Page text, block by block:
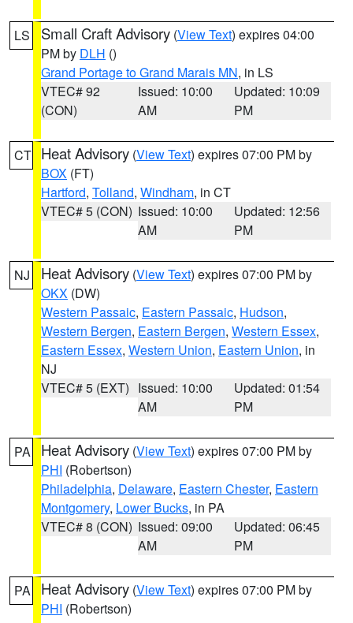
LS Small Craft Advisory (View Text) expires 04:00
PM by DLH ()
Grand Portage to Grand Marais MN, in LS
VTEC# 92
(CON)
Issued: 10:00
AM
Updated: 10:09
PM
CT Heat Advisory (View Text) expires 07:00 PM by
BOX (FT)
Hartford, Tolland, Windham, in CT
VTEC# 5 (CON) Issued: 10:00
AM
Updated: 12:56
PM
NJ Heat Advisory (View Text) expires 07:00 PM by
OKX (DW)
Western Passaic, Eastern Passaic, Hudson,
Western Bergen, Eastern Bergen, Western Essex,
Eastern Essex, Western Union, Eastern Union, in
NJ
VTEC# 5 (EXT) Issued: 10:00
AM
Updated: 01:54
PM
PA Heat Advisory (View Text) expires 07:00 PM by
PHI (Robertson)
Philadelphia, Delaware, Eastern Chester, Eastern
Montgomery, Lower Bucks, in PA
VTEC# 8 (CON) Issued: 09:00
AM
Updated: 06:45
PM
PA Heat Advisory (View Text) expires 07:00 PM by
PHI (Robertson)